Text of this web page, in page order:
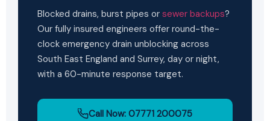
Blocked drains, burst pipes or sewer backups?
Our fully insured engineers offer round-the-
clock emergency drain unblocking across
South East England and Surrey, day or night,
with a 60-minute response target.
Call Now: 07771 200075